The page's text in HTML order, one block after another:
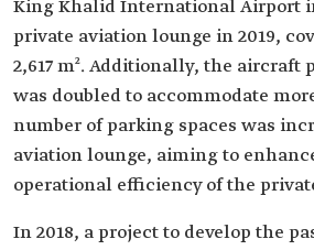
King Khalid International Airport
private aviation lounge in 2019,
2,617 m². Additionally, the aircraft
was doubled to accommodate
number of parking spaces was
aviation lounge, aiming to
operational efficiency of the
In 2018, a project to develop the